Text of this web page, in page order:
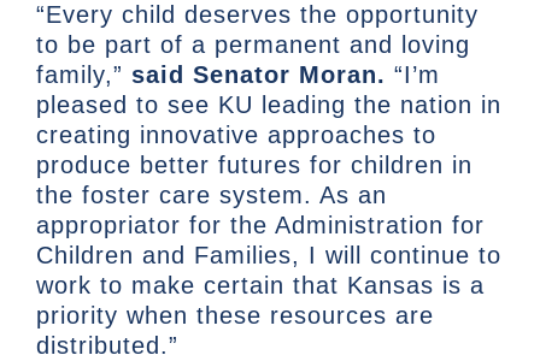
“Every child deserves the opportunity
to be part of a permanent and loving
family,” said Senator Moran. “I’m
pleased to see KU leading the nation in
creating innovative approaches to
produce better futures for children in
the foster care system. As an
appropriator for the Administration for
Children and Families, I will continue to
work to make certain that Kansas is a
priority when these resources are
distributed.”